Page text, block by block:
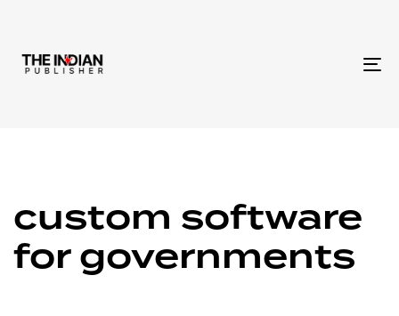
custom software
for governments